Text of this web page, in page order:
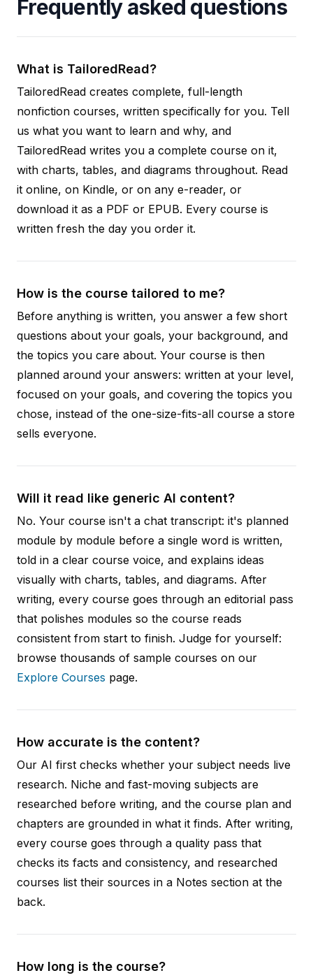
Frequently asked questions
What is TailoredRead?
TailoredRead creates complete, full-length
nonfiction courses, written specifically for you. Tell
us what you want to learn and why, and
TailoredRead writes you a complete course on it,
with charts, tables, and diagrams throughout. Read
it online, on Kindle, or on any e-reader, or
download it as a PDF or EPUB. Every course is
written fresh the day you order it.
How is the course tailored to me?
Before anything is written, you answer a few short
questions about your goals, your background, and
the topics you care about. Your course is then
planned around your answers: written at your level,
focused on your goals, and covering the topics you
chose, instead of the one-size-fits-all course a store
sells everyone.
Will it read like generic AI content?
No. Your course isn't a chat transcript: it's planned
module by module before a single word is written,
told in a clear course voice, and explains ideas
visually with charts, tables, and diagrams. After
writing, every course goes through an editorial pass
that polishes modules so the course reads
consistent from start to finish. Judge for yourself:
browse thousands of sample courses on our
Explore Courses page.
How accurate is the content?
Our AI first checks whether your subject needs live
research. Niche and fast-moving subjects are
researched before writing, and the course plan and
chapters are grounded in what it finds. After writing,
every course goes through a quality pass that
checks its facts and consistency, and researched
courses list their sources in a Notes section at the
back.
How long is the course?